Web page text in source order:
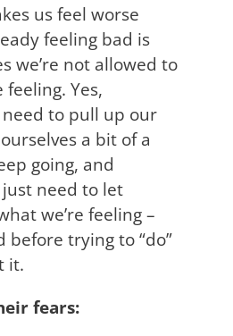
us feel worse
feeling bad is
we’re not allowed to
feeling. Yes,
to pull up our
a bit of a
going, and
need to let
we’re feeling –
before trying to “do”
it.
fears: